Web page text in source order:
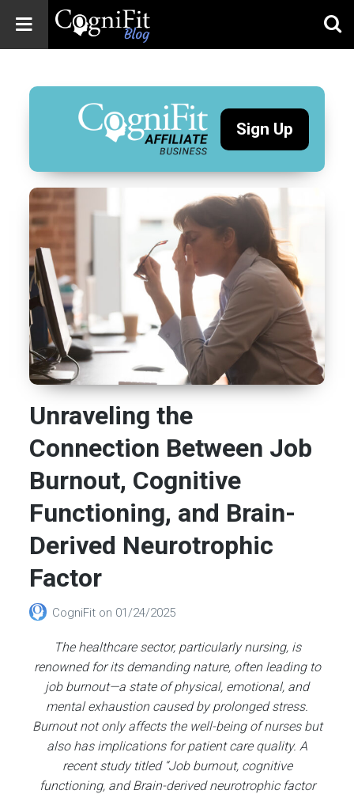
Blog: Brain
Health
News
Brain Training,
Wellness
Sign Up
Unraveling the
Connection Between Job
Burnout, Cognitive
Functioning, and Brain-
Derived Neurotrophic
Factor
CogniFit on 01/24/2025
The healthcare sector, particularly nursing, is
renowned for its demanding nature, often leading to
job burnout—a state of physical, emotional, and
mental exhaustion caused by prolonged stress.
Burnout not only affects the well-being of nurses but
also has implications for patient care quality. A
recent study titled “Job burnout, cognitive
functioning, and Brain-derived neurotrophic factor